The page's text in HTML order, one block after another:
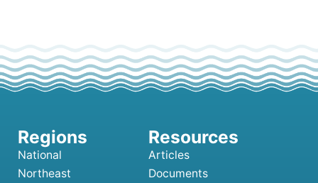
National
Northeast
Articles
Documents